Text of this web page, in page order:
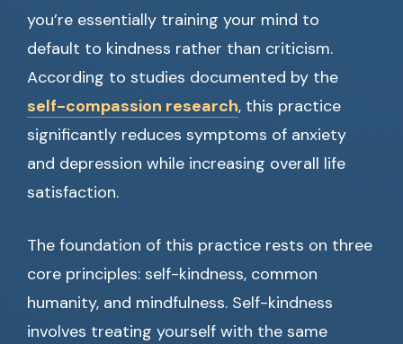
you’re essentially training your mind to
default to kindness rather than criticism.
According to studies documented by the
self-compassion research, this practice
significantly reduces symptoms of anxiety
and depression while increasing overall life
satisfaction.
The foundation of this practice rests on three
core principles: self-kindness, common
humanity, and mindfulness. Self-kindness
involves treating yourself with the same